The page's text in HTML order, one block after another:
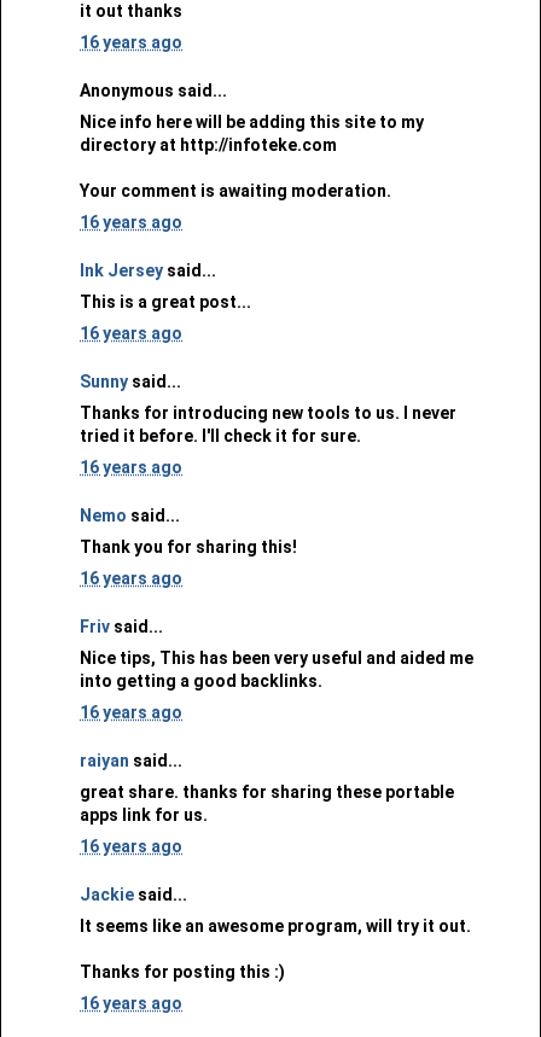
it out thanks
16 years ago
Anonymous said...
Nice info here will be adding this site to my
directory at http://infoteke.com
Your comment is awaiting moderation.
16 years ago
Ink Jersey said...
This is a great post...
16 years ago
Sunny said...
Thanks for introducing new tools to us. I never
tried it before. I'll check it for sure.
16 years ago
Nemo said...
Thank you for sharing this!
16 years ago
Friv said...
Nice tips, This has been very useful and aided me
into getting a good backlinks.
16 years ago
raiyan said...
great share. thanks for sharing these portable
apps link for us.
16 years ago
Jackie said...
It seems like an awesome program, will try it out.
Thanks for posting this :)
16 years ago